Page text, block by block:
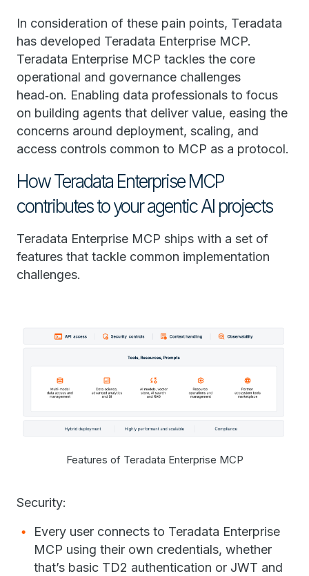
In consideration of these pain points, Teradata
has developed Teradata Enterprise MCP.
Teradata Enterprise MCP tackles the core
operational and governance challenges
head‑on. Enabling data professionals to focus
on building agents that deliver value, easing the
concerns around deployment, scaling, and
access controls common to MCP as a protocol.
How Teradata Enterprise MCP
contributes to your agentic AI projects
Teradata Enterprise MCP ships with a set of
features that tackle common implementation
challenges.
Features of Teradata Enterprise MCP
Security:
Every user connects to Teradata Enterprise
MCP using their own credentials, whether
that’s basic TD2 authentication or JWT and